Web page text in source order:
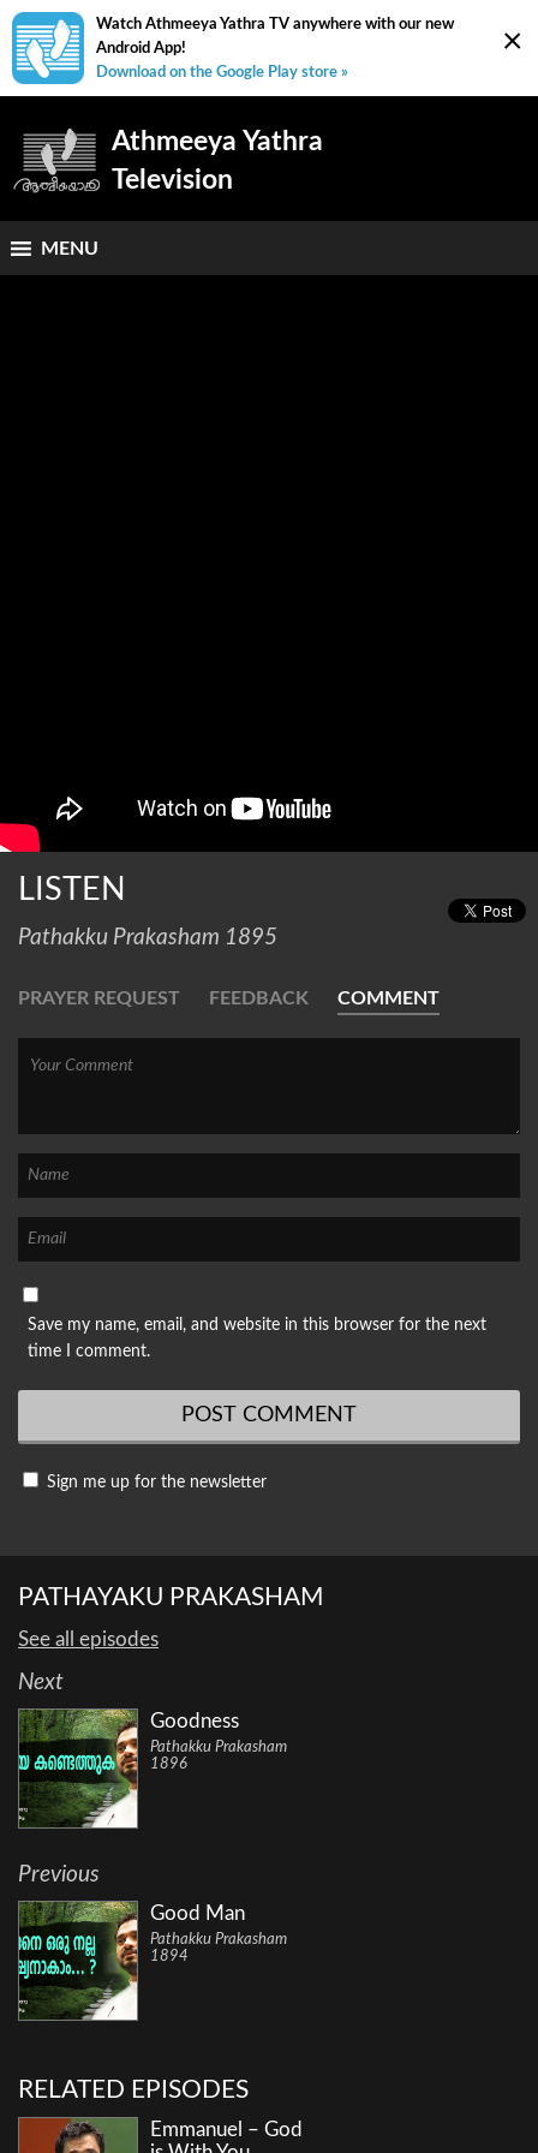
×
Watch Athmeeya Yathra TV anywhere with our new
Android App!
Download on the Google Play store »
Athmeeya Yathra
Television
MENU
LISTEN
Pathakku Prakasham 1895
PRAYER REQUEST FEEDBACK COMMENT
Save my name, email, and website in this browser for the next
time I comment.
Sign me up for the newsletter
PATHAYAKU PRAKASHAM
See all episodes
Next
Goodness
Pathakku Prakasham
1896
Previous
Good Man
Pathakku Prakasham
1894
RELATED EPISODES
Emmanuel – God